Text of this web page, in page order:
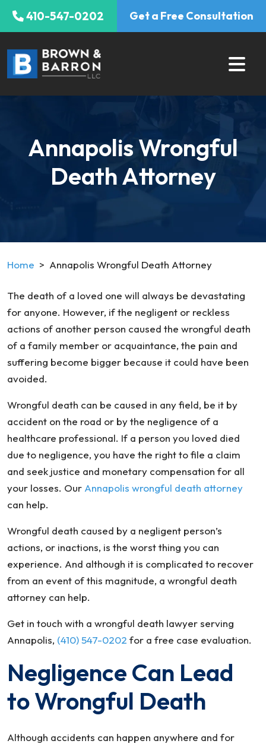
Skip
410-547-0202 Get a Free Consultation
Annapolis Wrongful
Death Attorney
Home > Annapolis Wrongful Death Attorney
The death of a loved one will always be devastating
for anyone. However, if the negligent or reckless
actions of another person caused the wrongful death
of a family member or acquaintance, the pain and
suffering become bigger because it could have been
avoided.
Wrongful death can be caused in any field, be it by
accident on the road or by the negligence of a
healthcare professional. If a person you loved died
due to negligence, you have the right to file a claim
and seek justice and monetary compensation for all
your losses. Our Annapolis wrongful death attorney
can help.
Wrongful death caused by a negligent person’s
actions, or inactions, is the worst thing you can
experience. And although it is complicated to recover
from an event of this magnitude, a wrongful death
attorney can help.
Get in touch with a wrongful death lawyer serving
Annapolis, (410) 547-0202 for a free case evaluation.
Negligence Can Lead
to Wrongful Death
Although accidents can happen anywhere and for